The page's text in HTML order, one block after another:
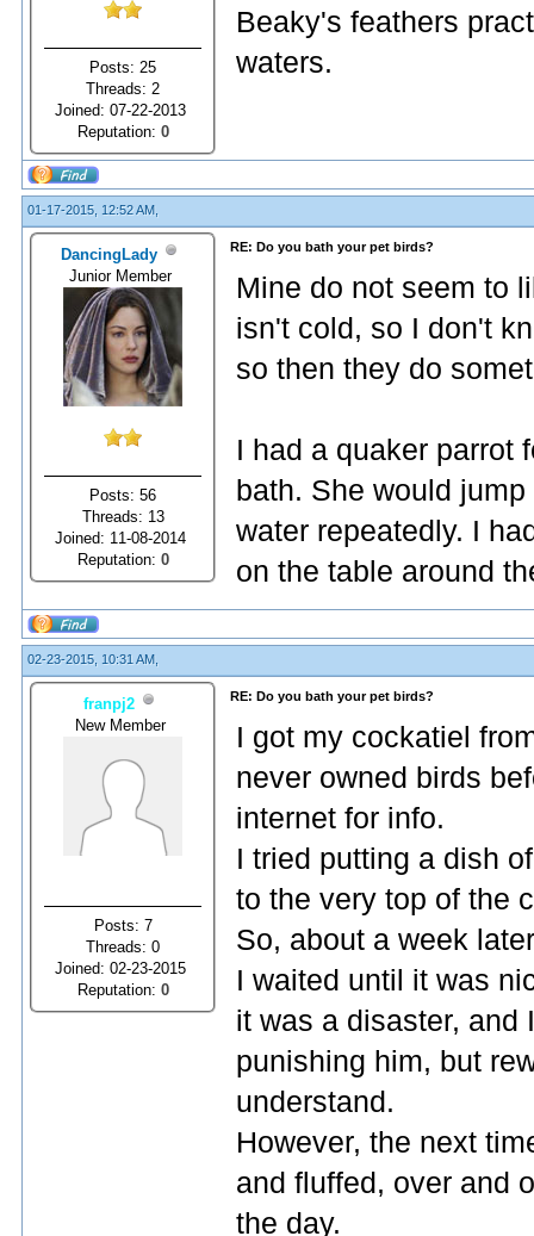
Posts: 25
Threads: 2
Joined: 07-22-2013
Reputation: 0
Beaky's feathers
waters.
01-17-2015, 12:52 AM,
DancingLady
Junior Member
Posts: 56
Threads: 13
Joined: 11-08-2014
Reputation: 0
RE: Do you bath your pet birds?
Mine do not seem to
isn't cold, so I don't
so then they do
I had a quaker parrot
bath. She would
water repeatedly. I
on the table around
02-23-2015, 10:31 AM,
franpj2
New Member
Posts: 7
Threads: 0
Joined: 02-23-2015
Reputation: 0
RE: Do you bath your pet birds?
I got my cockatiel
never owned birds
internet for info.
I tried putting a dish
to the very top of the
So, about a week
I waited until it was
it was a disaster, and
punishing him, but
understand.
However, the next
and fluffed, over and
the day.